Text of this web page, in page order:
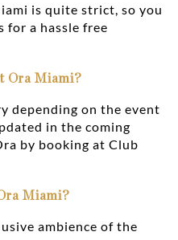
is quite strict, so you
for a hassle free
Ora Miami?
depending on the event
in the coming
by booking at Club
Miami?
ambience of the